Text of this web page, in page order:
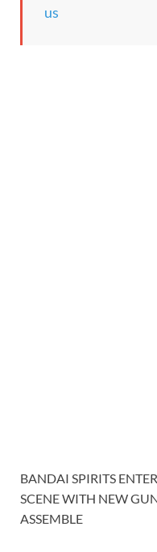
us
BANDAI SPIRITS
SCENE WITH NEW
ASSEMBLE